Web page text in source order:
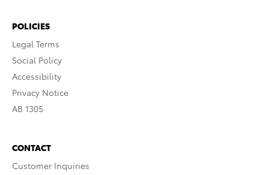
POLICIES
Legal Terms
Social Policy
Accessibility
Privacy Notice
AB 1305
CONTACT
Customer Inquiries